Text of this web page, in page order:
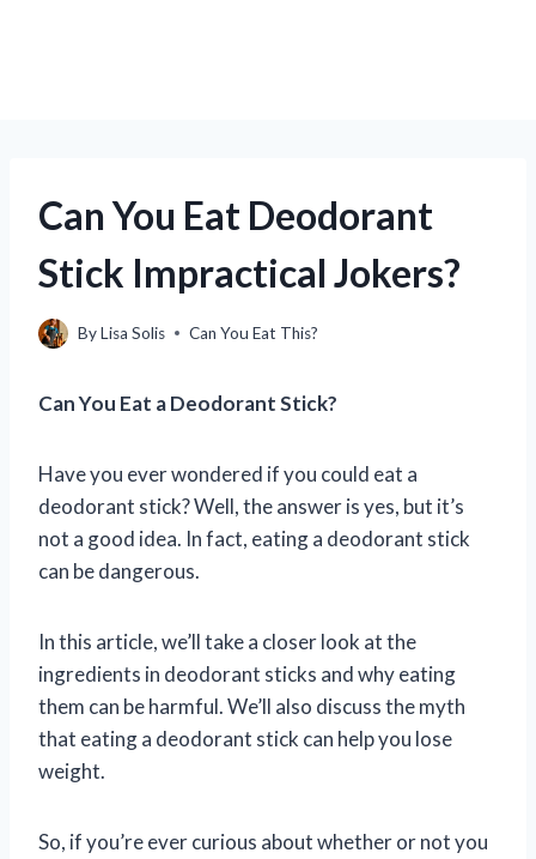
Can You Eat Deodorant
Stick Impractical Jokers?
ByLisa Solis Can You Eat This?
Can You Eat a Deodorant Stick?
Have you ever wondered if you could eat a
deodorant stick? Well, the answer is yes, but it’s
not a good idea. In fact, eating a deodorant stick
can be dangerous.
In this article, we’ll take a closer look at the
ingredients in deodorant sticks and why eating
them can be harmful. We’ll also discuss the myth
that eating a deodorant stick can help you lose
weight.
So, if you’re ever curious about whether or not you